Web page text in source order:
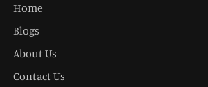
Home
Blogs
About Us
Contact Us